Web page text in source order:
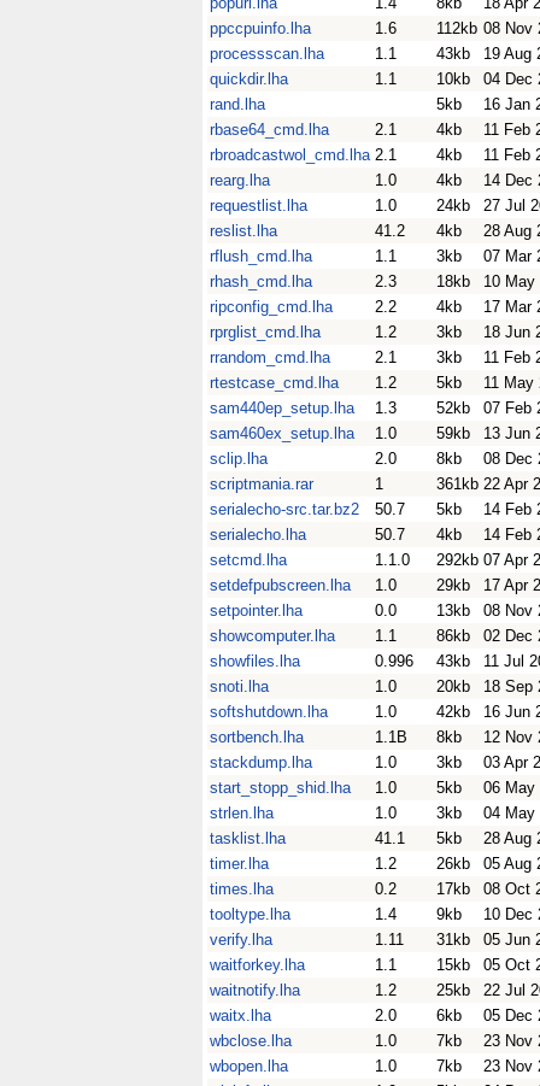
ppccpuinfo.lha
1.6 112kb 08 Nov
processscan.lha
1.1 43kb
19 Aug
quickdir.lha
1.1 10kb
04 Dec
rand.lha
5kb
16 Jan
rbase64_cmd.lha
2.1 4kb
11 Feb
rbroadcastwol_cmd.lha 2.1 4kb
11 Feb
rearg.lha
1.0 4kb
14 Dec
requestlist.lha
1.0 24kb
27 Jul
reslist.lha
41.2 4kb
28 Aug
rflush_cmd.lha
1.1 3kb
07 Mar
rhash_cmd.lha
2.3 18kb
10 May
ripconfig_cmd.lha
2.2 4kb
17 Mar
rprglist_cmd.lha
1.2 3kb
18 Jun
rrandom_cmd.lha
2.1 3kb
11 Feb
rtestcase_cmd.lha
1.2 5kb
11 May
sam440ep_setup.lha
1.3 52kb
07 Feb
sam460ex_setup.lha
1.0 59kb
13 Jun
sclip.lha
2.0 8kb
08 Dec
scriptmania.rar
1 361kb 22 Apr
serialecho-src.tar.bz2
50.7 5kb
14 Feb
serialecho.lha
50.7 4kb
14 Feb
setcmd.lha
1.1.0 292kb 07 Apr
setdefpubscreen.lha
1.0 29kb
17 Apr
setpointer.lha
0.0 13kb
08 Nov
showcomputer.lha
1.1 86kb
02 Dec
showfiles.lha
0.996 43kb
11 Jul
snoti.lha
1.0 20kb
18 Sep
softshutdown.lha
1.0 42kb
16 Jun
sortbench.lha
1.1B 8kb
12 Nov
stackdump.lha
1.0 3kb
03 Apr
start_stopp_shid.lha
1.0 5kb
06 May
strlen.lha
1.0 3kb
04 May
tasklist.lha
41.1 5kb
28 Aug
timer.lha
1.2 26kb
05 Aug
times.lha
0.2 17kb
08 Oct
tooltype.lha
1.4 9kb
10 Dec
verify.lha
1.11 31kb
05 Jun
waitforkey.lha
1.1 15kb
05 Oct
waitnotify.lha
1.2 25kb
22 Jul
waitx.lha
2.0 6kb
05 Dec
wbclose.lha
1.0 7kb
23 Nov
wbopen.lha
1.0 7kb
23 Nov